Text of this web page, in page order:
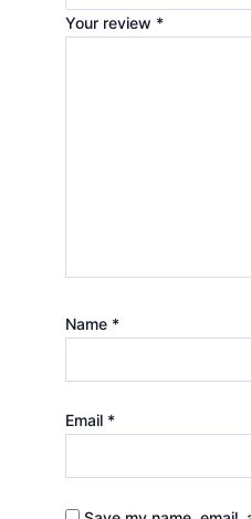
Your review *
Name *
Email *